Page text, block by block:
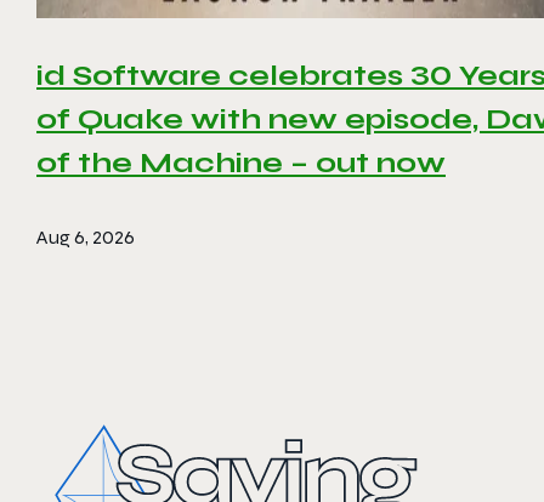
id Software celebrates 30
of Quake with new episode,
of the Machine – out now
Aug 6, 2026